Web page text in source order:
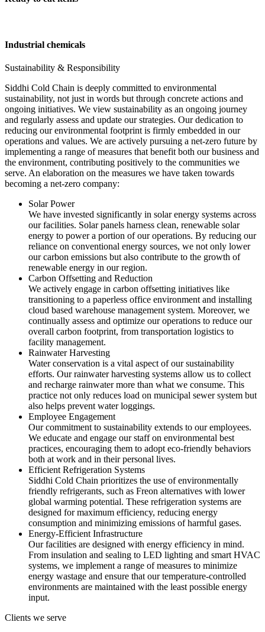
Industrial chemicals
Sustainability & Responsibility
Siddhi Cold Chain is deeply committed to environmental
sustainability, not just in words but through concrete actions and
ongoing initiatives. We view sustainability as an ongoing journey
and regularly assess and update our strategies. Our dedication to
reducing our environmental footprint is firmly embedded in our
operations and values. We are actively pursuing a net-zero future by
implementing a range of measures that benefit both our business and
the environment, contributing positively to the communities we
serve. An elaboration on the measures we have taken towards
becoming a net-zero company:
Solar Power
We have invested significantly in solar energy systems across
our facilities. Solar panels harness clean, renewable solar
energy to power a portion of our operations. By reducing our
reliance on conventional energy sources, we not only lower
our carbon emissions but also contribute to the growth of
renewable energy in our region.
Carbon Offsetting and Reduction
We actively engage in carbon offsetting initiatives like
transitioning to a paperless office environment and installing
cloud based warehouse management system. Moreover, we
continually assess and optimize our operations to reduce our
overall carbon footprint, from transportation logistics to
facility management.
Rainwater Harvesting
Water conservation is a vital aspect of our sustainability
efforts. Our rainwater harvesting systems allow us to collect
and recharge rainwater more than what we consume. This
practice not only reduces load on municipal sewer system but
also helps prevent water loggings.
Employee Engagement
Our commitment to sustainability extends to our employees.
We educate and engage our staff on environmental best
practices, encouraging them to adopt eco-friendly behaviors
both at work and in their personal lives.
Efficient Refrigeration Systems
Siddhi Cold Chain prioritizes the use of environmentally
friendly refrigerants, such as Freon alternatives with lower
global warming potential. These refrigeration systems are
designed for maximum efficiency, reducing energy
consumption and minimizing emissions of harmful gases.
Energy-Efficient Infrastructure
Our facilities are designed with energy efficiency in mind.
From insulation and sealing to LED lighting and smart HVAC
systems, we implement a range of measures to minimize
energy wastage and ensure that our temperature-controlled
environments are maintained with the least possible energy
input.
Clients we serve